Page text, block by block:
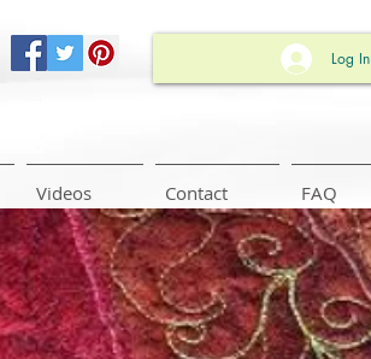
Log In
Videos Contact FAQ